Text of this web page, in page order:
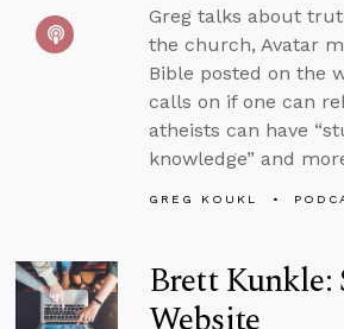
Greg talks about
the church, Avatar
Bible posted on the
calls on if one can
atheists can have
knowledge” and
GREG KOUKL
Brett Kunkle: